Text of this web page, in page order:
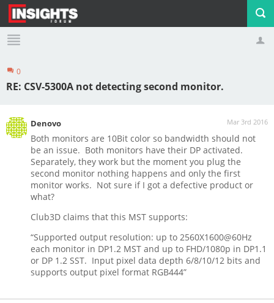
Profile Logout
0
RE: CSV-5300A not detecting second monitor.
Mar 3rd 2016
Denovo
Both monitors are 10Bit color so bandwidth should not
be an issue. Both monitors have their DP activated.
Separately, they work but the moment you plug the
second monitor nothing happens and only the first
monitor works. Not sure if I got a defective product or
what?
Club3D claims that this MST supports:
“Supported output resolution: up to 2560X1600@60Hz
each monitor in DP1.2 MST and up to FHD/1080p in DP1.1
or DP 1.2 SST. Input pixel data depth 6/8/10/12 bits and
supports output pixel format RGB444”